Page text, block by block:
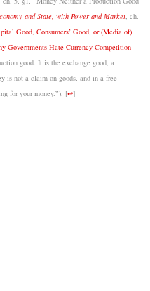
and State, with Power and Market, ch.
Good, Consumers’ Good, or (Media of)
Governments Hate Currency Competition
good. It is the exchange good, a
is not a claim on goods, and in a free
for your money.”). [↩]